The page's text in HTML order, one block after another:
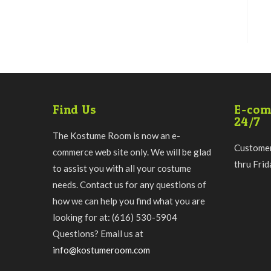
Find Us
The Kostume Room is now an e-
commerce web site only. We will be glad
to assist you with all your costume
needs. Contact us for any questions of
how we can help you find what you are
looking for at: (616) 530-5904
Questions? Email us at
info@kostumeroom.com
E-
24/7
thru